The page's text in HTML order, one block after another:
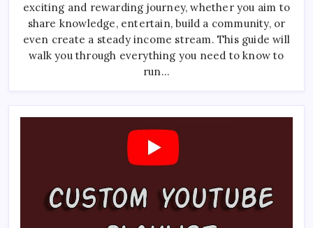
Know
To
Run
A
YouTube
Channel
exciting and rewarding journey, whether you aim to
share knowledge, entertain, build a community, or
even create a steady income stream. This guide will
walk you through everything you need to know to
run…